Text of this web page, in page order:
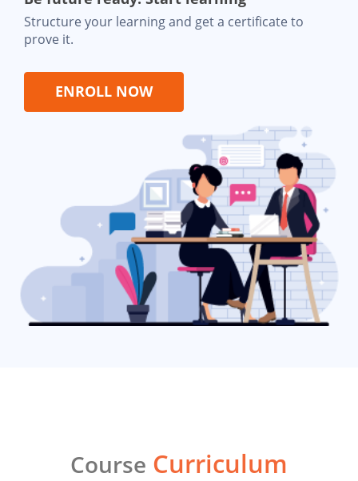
Structure your learning and get a certificate to
prove it.
ENROLL NOW
Course Curriculum